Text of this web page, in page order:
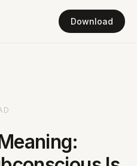
Download